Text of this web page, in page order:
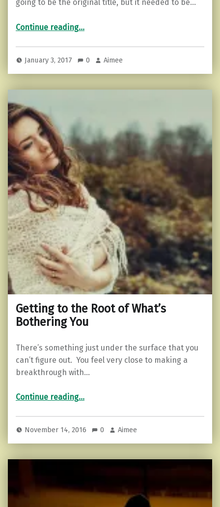
going to be the original title, but it needed to be…
Continue reading“Facing Our Demons…and Kicking Ass.”
…
January 3, 2017 0 Aimee
Getting to the Root of What’s
Bothering You
There’s something just under the surface that you
can’t figure out. You feel very close to making a
breakthrough with…
Continue reading“Getting to the Root of What’s Bothering You”
…
November 14, 2016 0 Aimee